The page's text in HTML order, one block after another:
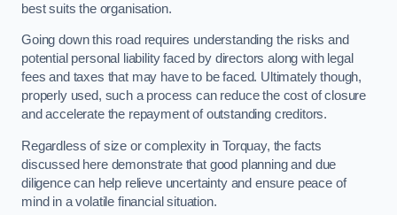
best suits the organisation.
Going down this road requires understanding the risks and
potential personal liability faced by directors along with legal
fees and taxes that may have to be faced. Ultimately though,
properly used, such a process can reduce the cost of closure
and accelerate the repayment of outstanding creditors.
Regardless of size or complexity in Torquay, the facts
discussed here demonstrate that good planning and due
diligence can help relieve uncertainty and ensure peace of
mind in a volatile financial situation.